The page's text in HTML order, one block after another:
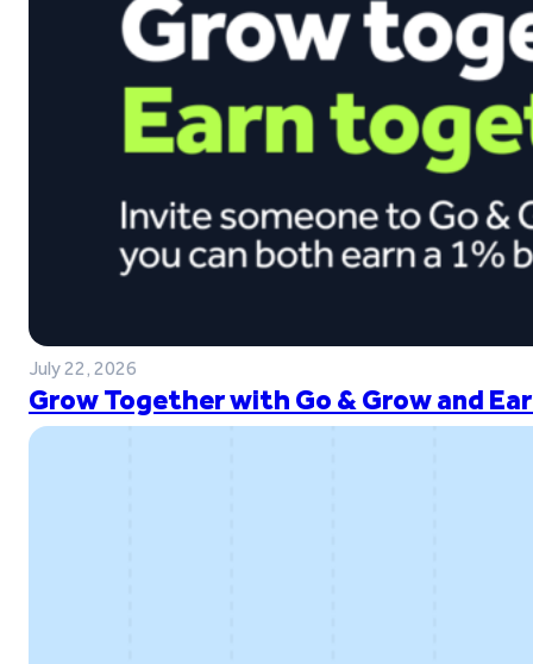
July 22, 2026
Grow Together with Go & Grow and